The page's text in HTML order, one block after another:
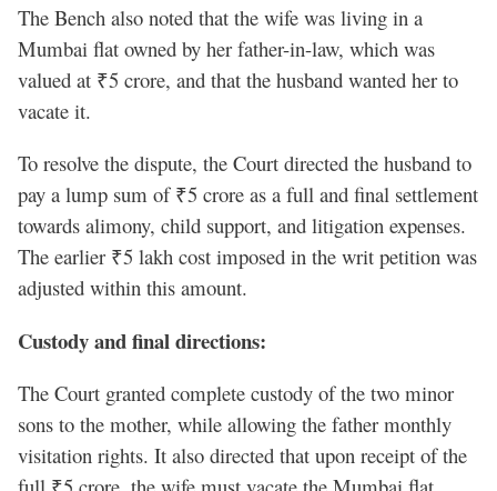
The Bench also noted that the wife was living in a
Mumbai flat owned by her father-in-law, which was
valued at ₹5 crore, and that the husband wanted her to
vacate it.
To resolve the dispute, the Court directed the husband to
pay a lump sum of ₹5 crore as a full and final settlement
towards alimony, child support, and litigation expenses.
The earlier ₹5 lakh cost imposed in the writ petition was
adjusted within this amount.
Custody and final directions:
The Court granted complete custody of the two minor
sons to the mother, while allowing the father monthly
visitation rights. It also directed that upon receipt of the